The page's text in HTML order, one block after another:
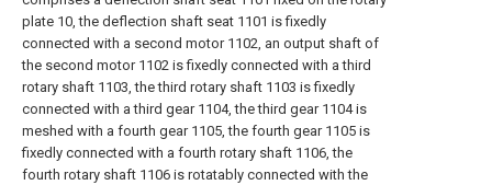
plate 10, the deflection shaft seat 1101 is fixedly
connected with a second motor 1102, an output shaft of
the second motor 1102 is fixedly connected with a third
rotary shaft 1103, the third rotary shaft 1103 is fixedly
connected with a third gear 1104, the third gear 1104 is
meshed with a fourth gear 1105, the fourth gear 1105 is
fixedly connected with a fourth rotary shaft 1106, the
fourth rotary shaft 1106 is rotatably connected with the